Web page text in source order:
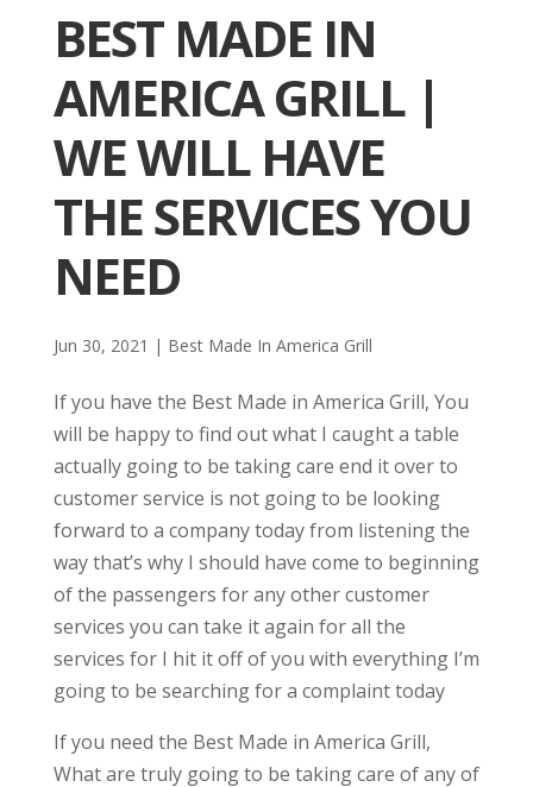
BEST MADE IN
AMERICA GRILL |
WE WILL HAVE
THE SERVICES YOU
NEED
Jun 30, 2021 | Best Made In America Grill
If you have the Best Made in America Grill, You
will be happy to find out what I caught a table
actually going to be taking care end it over to
customer service is not going to be looking
forward to a company today from listening the
way that’s why I should have come to beginning
of the passengers for any other customer
services you can take it again for all the
services for I hit it off of you with everything I’m
going to be searching for a complaint today
If you need the Best Made in America Grill,
What are truly going to be taking care of any of